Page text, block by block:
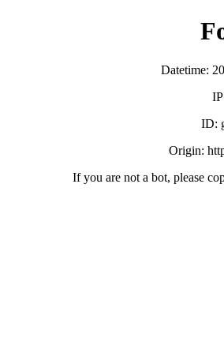
Datetime:
ID:
Origin:
If you are not a bot, please